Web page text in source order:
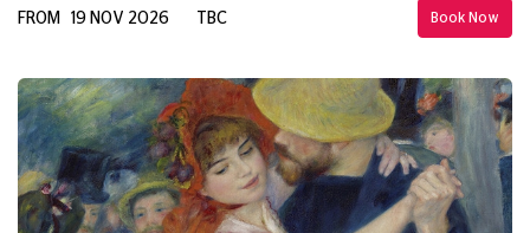
Book Now
FROM 19 NOV 2026 TBC